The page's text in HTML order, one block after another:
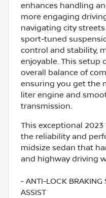
enhances handling
more engaging
navigating city
sport-tuned
control and stability,
enjoyable. This setup
overall balance of
ensuring you get the
liter engine and
transmission.
This exceptional 2023
the reliability and
midsize sedan that
and highway driving
- ANTI-LOCK BRAKING
ASSIST